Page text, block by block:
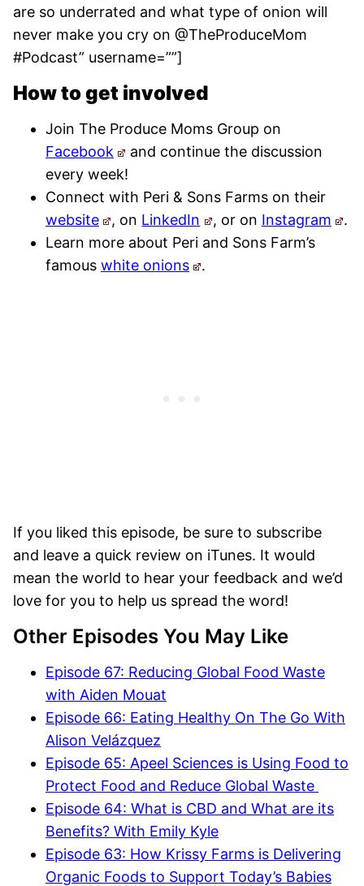
are so underrated and what type of onion will
never make you cry on @TheProduceMom
#Podcast” username=””]
How to get involved
Join The Produce Moms Group on
Facebook
and continue the discussion
every week!
Connect with Peri & Sons Farms on their
website
, on LinkedIn , or on Instagram
.
Learn more about Peri and Sons Farm’s
famous white onions .
If you liked this episode, be sure to subscribe
and leave a quick review on iTunes. It would
mean the world to hear your feedback and we’d
love for you to help us spread the word!
Other Episodes You May Like
Episode 67: Reducing Global Food Waste
with Aiden Mouat
Episode 66: Eating Healthy On The Go With
Alison Velázquez
Episode 65: Apeel Sciences is Using Food to
Protect Food and Reduce Global Waste
Episode 64: What is CBD and What are its
Benefits? With Emily Kyle
Episode 63: How Krissy Farms is Delivering
Organic Foods to Support Today’s Babies